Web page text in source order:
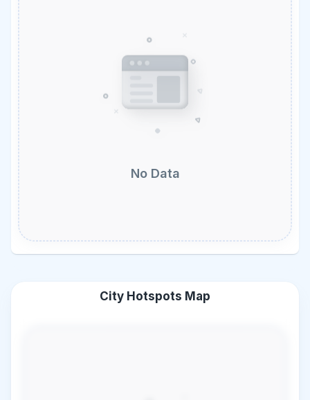
No Data
City Hotspots Map